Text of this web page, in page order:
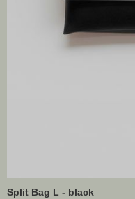
Split Bag L - black